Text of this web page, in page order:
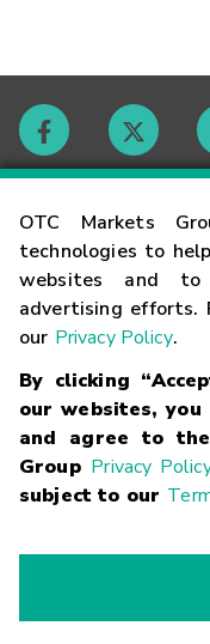
OTC Markets
technologies to
websites and to
advertising efforts.
our Privacy Policy.
By clicking
our websites,
and agree to
Group Privacy
subject to our
Contact
Careers
Glossary
Terms
Trademarks